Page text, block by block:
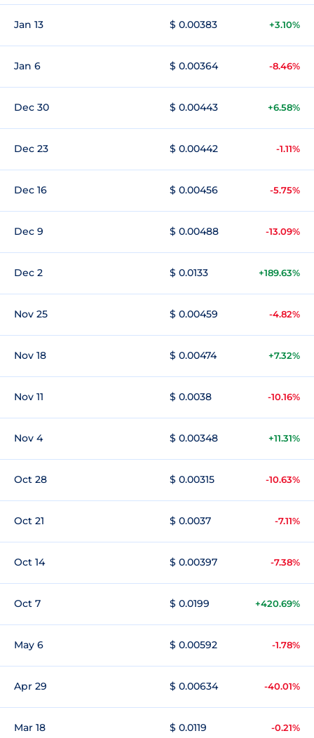
Jan 13 $ 0.00383 +3.10%
Jan 6 $ 0.00364 -8.46%
Dec 30 $ 0.00443 +6.58%
Dec 23 $ 0.00442 -1.11%
Dec 16 $ 0.00456 -5.75%
Dec 9 $ 0.00488 -13.09%
Dec 2 $ 0.0133 +189.63%
Nov 25 $ 0.00459 -4.82%
Nov 18 $ 0.00474 +7.32%
Nov 11 $ 0.0038 -10.16%
Nov 4 $ 0.00348 +11.31%
Oct 28 $ 0.00315 -10.63%
Oct 21 $ 0.0037 -7.11%
Oct 14 $ 0.00397 -7.38%
Oct 7 $ 0.0199 +420.69%
May 6 $ 0.00592 -1.78%
Apr 29 $ 0.00634 -40.01%
Mar 18 $ 0.0119 -0.21%